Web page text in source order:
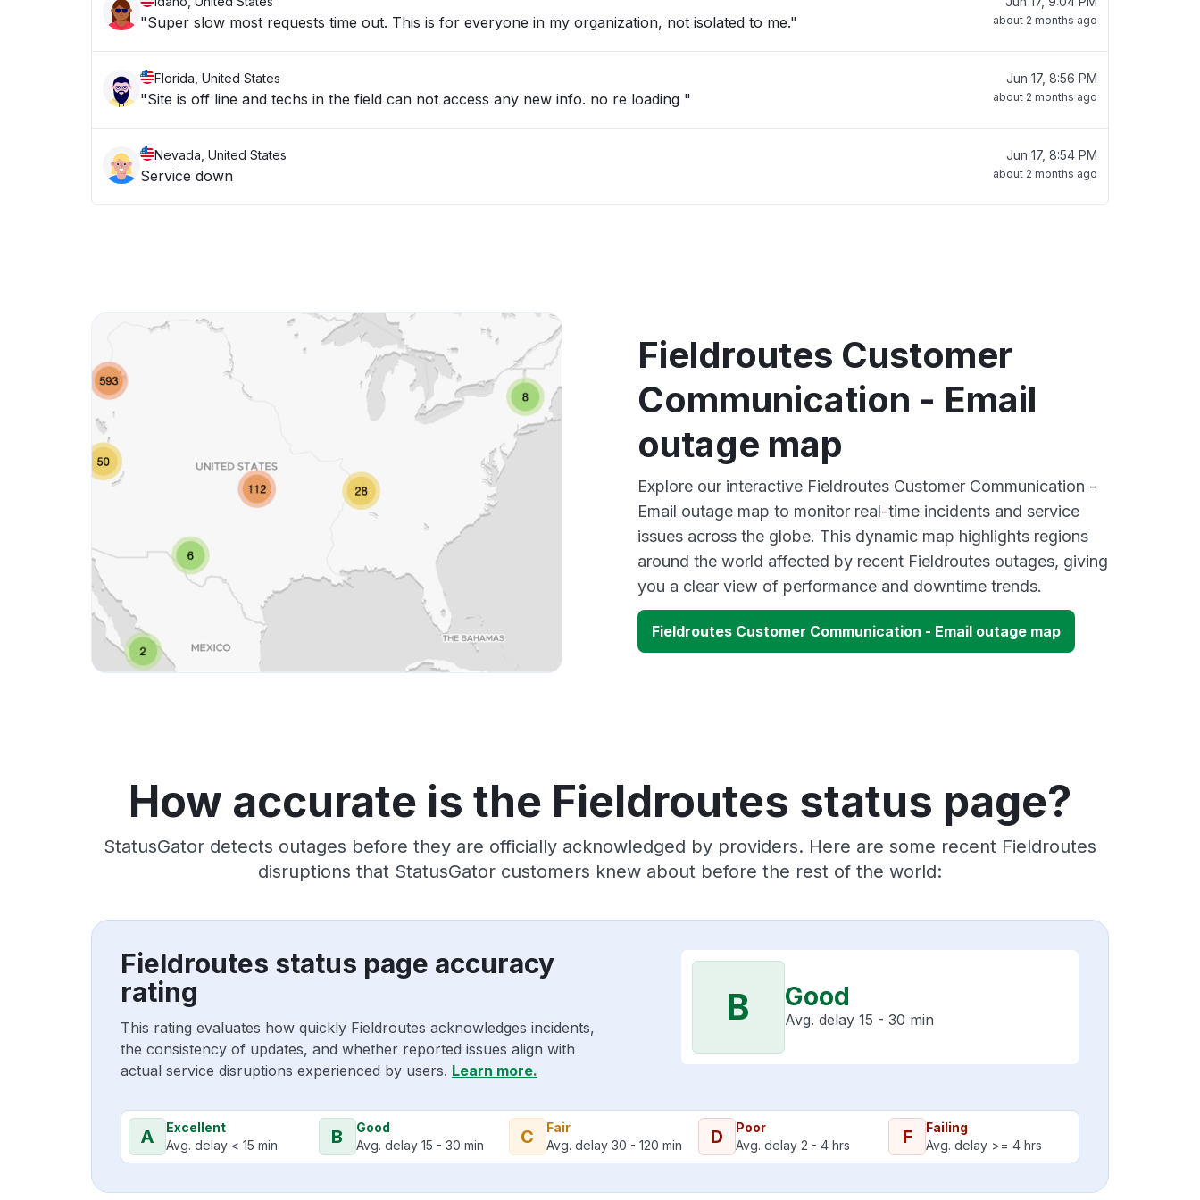
"Super slow most requests time out. This is for everyone in my organization, not isolated to me." about 2 months ago
Florida, United States
"Site is off line and techs in the field can not access any new info. no re loading "
Jun 17, 8:56 PM
about 2 months ago
Nevada, United States
Service down
Jun 17, 8:54 PM
about 2 months ago
Fieldroutes Customer
Communication - Email
outage map
Explore our interactive Fieldroutes Customer Communication -
Email outage map to monitor real-time incidents and service
issues across the globe. This dynamic map highlights regions
around the world affected by recent Fieldroutes outages, giving
you a clear view of performance and downtime trends.
Fieldroutes Customer Communication - Email outage map
How accurate is the Fieldroutes status page?
StatusGator detects outages before they are officially acknowledged by providers. Here are some recent Fieldroutes
disruptions that StatusGator customers knew about before the rest of the world:
Fieldroutes status page accuracy
rating
This rating evaluates how quickly Fieldroutes acknowledges incidents,
the consistency of updates, and whether reported issues align with
actual service disruptions experienced by users. Learn more.
B Good
Avg. delay 15 - 30 min
A
Excellent
Avg. delay < 15 min
B
Good
Avg. delay 15 - 30 min
C
Fair
Avg. delay 30 - 120 min
D
Poor
Avg. delay 2 - 4 hrs
F
Failing
Avg. delay >= 4 hrs